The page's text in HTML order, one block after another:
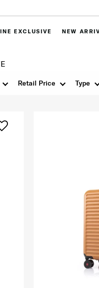
EXCLUSIVE NEW
Retail Price Type